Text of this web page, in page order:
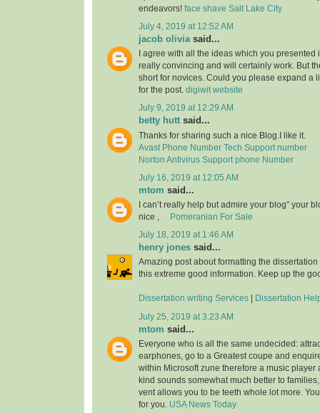
endeavors! face shave Salt Lake City
July 4, 2019 at 12:52 AM
jacob oliviasaid...
I agree with all the ideas which you presented
really convincing and will certainly work. But
short for novices. Could you please expand a
for the post. digiwit website
July 9, 2019 at 12:29 AM
betty hutt said...
Thanks for sharing such a nice Blog.I like it.
Avast Phone Number Tech Support number
Norton Antivirus Support phone Number
July 16, 2019 at 12:05 AM
mtom said...
I can’t really help but admire your blog” your
nice ,
Pomeranian For Sale
July 18, 2019 at 1:46 AM
henry jones said...
Amazing post about formatting the
this extreme good information. Keep up the
Dissertation writing Services Dissertation
July 25, 2019 at 3:23 AM
mtom said...
Everyone who is all the same undecided:
earphones, go to a Greatest coupe and
within Microsoft zune therefore a music player
kind sounds somewhat much better to
vent allows you to be teeth whole lot more.
for you. USA News Today